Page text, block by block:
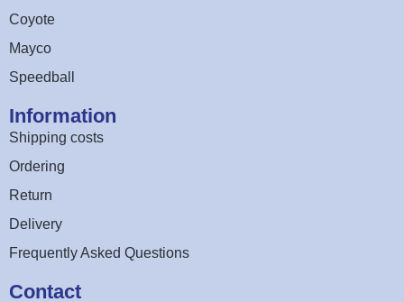
Coyote
Mayco
Speedball
Information
Shipping costs
Ordering
Return
Delivery
Frequently Asked Questions
Contact